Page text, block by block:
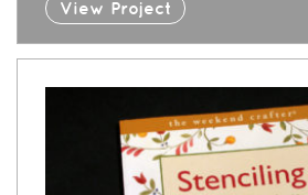
View Project